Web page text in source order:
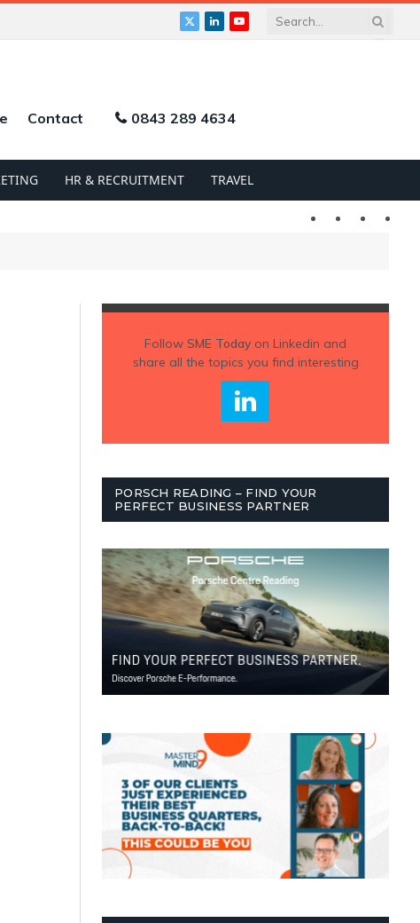
X
LinkedInYouTube
Contact 0843 289 4634
HR & RECRUITMENT TRAVEL
Twitter LinkedIn
Follow SME Todayon Linkedin and
share all the topics you find interesting
PORSCH READING – FIND YOUR
PERFECT BUSINESS PARTNER